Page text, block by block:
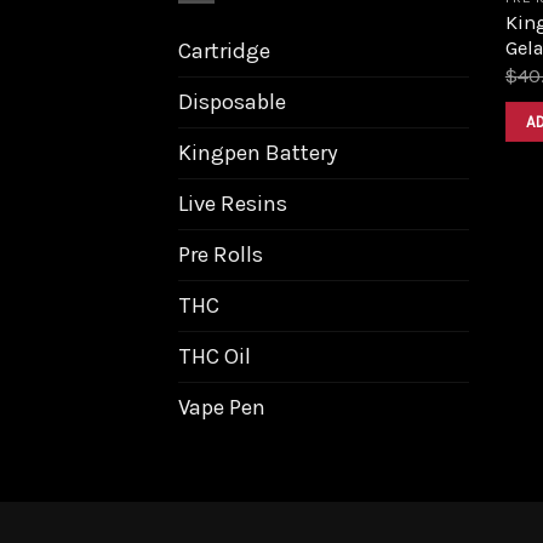
Cartridge
Disposable
Kingpen Battery
Live Resins
Pre Rolls
THC
THC Oil
Vape Pen
$